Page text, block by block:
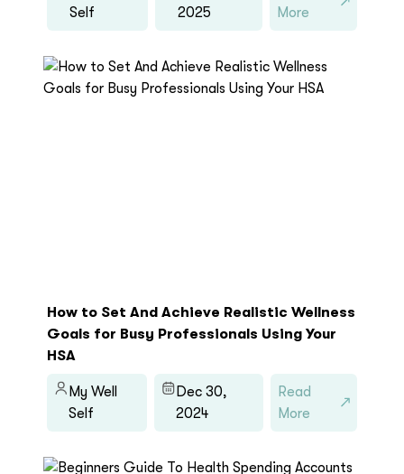
Self
2025
More
How to Set And Achieve Realistic Wellness
Goals for Busy Professionals Using Your
HSA
My Well
Self
Dec 30,
2024
Read
More